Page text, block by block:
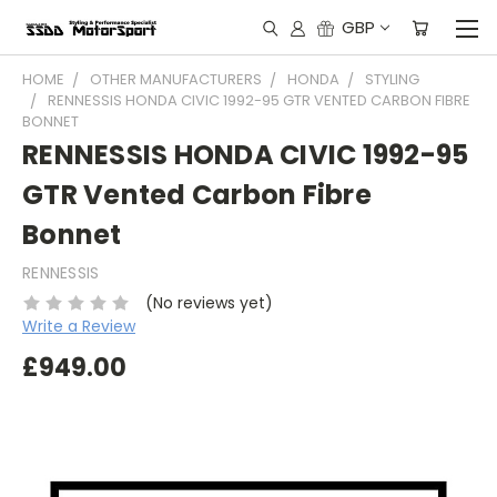
GBP
HOME OTHER MANUFACTURERS HONDA
STYLING
RENNESSIS HONDA CIVIC 1992-95 GTR VENTED CARBON FIBRE
BONNET
RENNESSIS HONDA CIVIC 1992-95
GTR Vented Carbon Fibre
Bonnet
RENNESSIS
(No reviews yet)
Write a Review
£949.00